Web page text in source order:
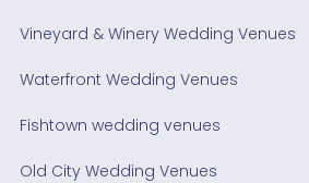
Vineyard & Winery Wedding Venues
Waterfront Wedding Venues
Fishtown wedding venues
Old City Wedding Venues